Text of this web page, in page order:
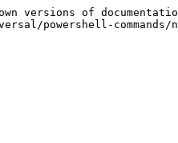
of
powershell-commands/